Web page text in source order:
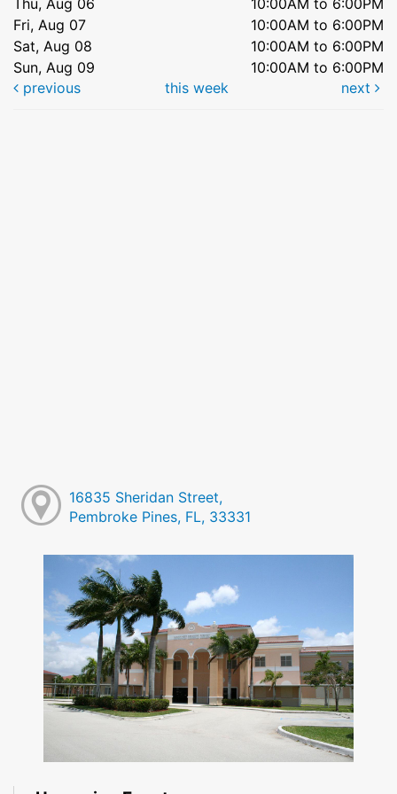
Fri, Aug 07
10:00AM to 6:00PM
Sat, Aug 08
10:00AM to 6:00PM
Sun, Aug 09
10:00AM to 6:00PM
previous
this week next
16835 Sheridan Street,
Pembroke Pines, FL, 33331